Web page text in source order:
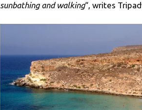
sunbathing and walking“, writes